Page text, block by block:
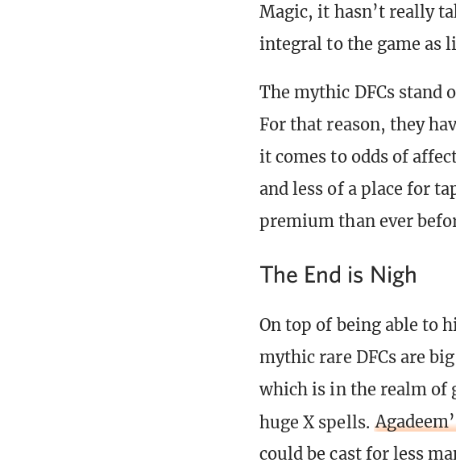
Magic, it hasn’t really
integral to the game as
The mythic DFCs stand
For that reason, they
it comes to odds of
and less of a place for
premium than ever
The End is Nigh
On top of being able to
mythic rare DFCs are
which is in the realm of
huge X spells.
could be cast for less